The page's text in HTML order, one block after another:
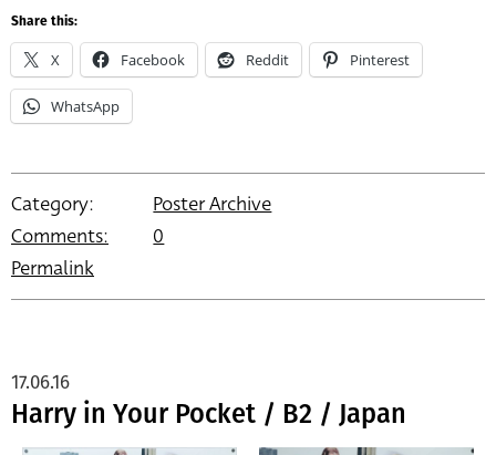
Share this:
X Facebook Reddit Pinterest
WhatsApp
Category:
Poster Archive
Comments:
0
Permalink
Harry in Your Pocket / B2 / Japan
17.06.16